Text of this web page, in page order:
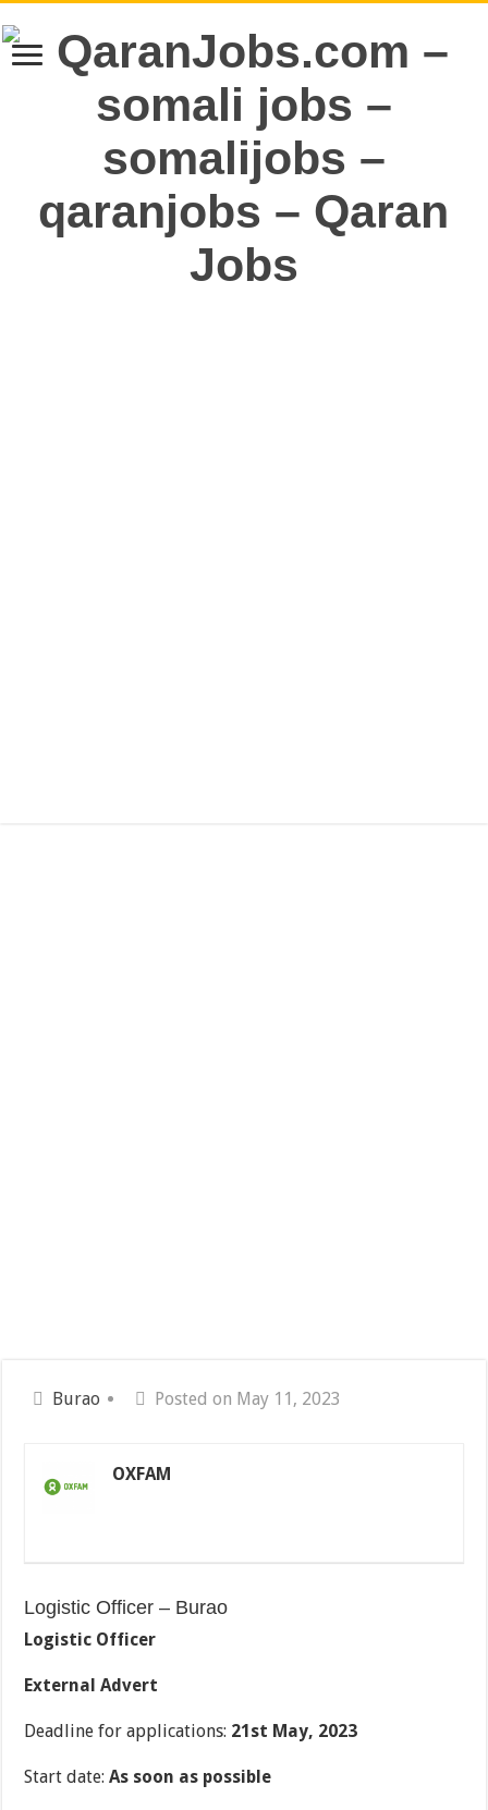
Burao Posted on May 11, 2023
OXFAM
Logistic Officer – Burao
Logistic Officer
External Advert
Deadline for applications: 21st May, 2023
Start date:As soon as possible